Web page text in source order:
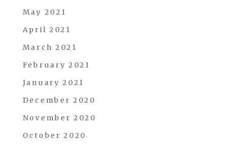
May 2021
April 2021
March 2021
February 2021
January 2021
December 2020
November 2020
October 2020